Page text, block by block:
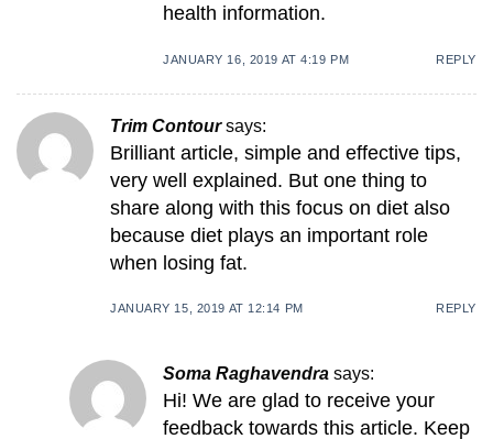
health information.
JANUARY 16, 2019 AT 4:19 PM REPLY
Trim Contour says:
Brilliant article, simple and effective tips,
very well explained. But one thing to
share along with this focus on diet also
because diet plays an important role
when losing fat.
JANUARY 15, 2019 AT 12:14 PM REPLY
Soma Raghavendra says:
Hi! We are glad to receive your
feedback towards this article. Keep